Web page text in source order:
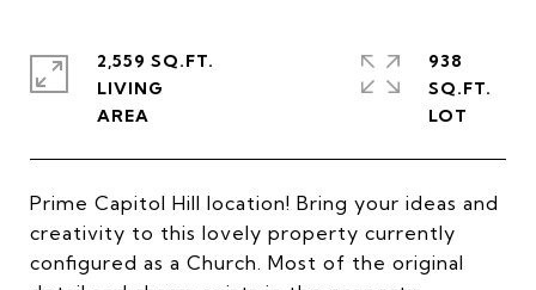
Prime Capitol Hill location! Bring your ideas and
creativity to this lovely property currently
configured as a Church. Most of the original
2,559 SQ.FT.
LIVING
938
SQ.FT.